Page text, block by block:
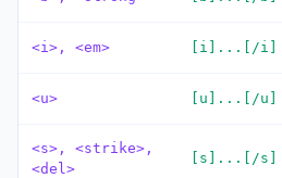
<i>, <em> [i]...[/i]
<u> [u]...[/u]
<s>, <strike>,
<del>
[s]...[/s]